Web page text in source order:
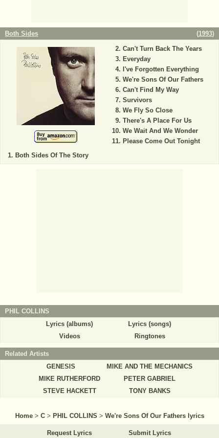
Both Sides (1993)
Both Sides Of The Story
Can't Turn Back The Years
Everyday
I've Forgotten Everything
We're Sons Of Our Fathers
Can't Find My Way
Survivors
We Fly So Close
There's A Place For Us
We Wait And We Wonder
Please Come Out Tonight
PHIL COLLINS
Lyrics (albums)
Lyrics (songs)
Videos
Ringtones
Related Artists
GENESIS
MIKE AND THE MECHANICS
MIKE RUTHERFORD
PETER GABRIEL
STEVE HACKETT
TONY BANKS
Home > C > PHIL COLLINS > We're Sons Of Our Fathers lyrics
Request Lyrics Submit Lyrics